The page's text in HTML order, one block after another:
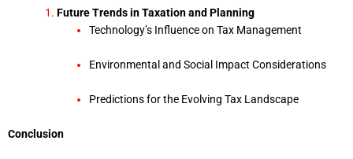
Future Trends in Taxation and Planning
Technology’s Influence on Tax Management
Environmental and Social Impact Considerations
Predictions for the Evolving Tax Landscape
Conclusion